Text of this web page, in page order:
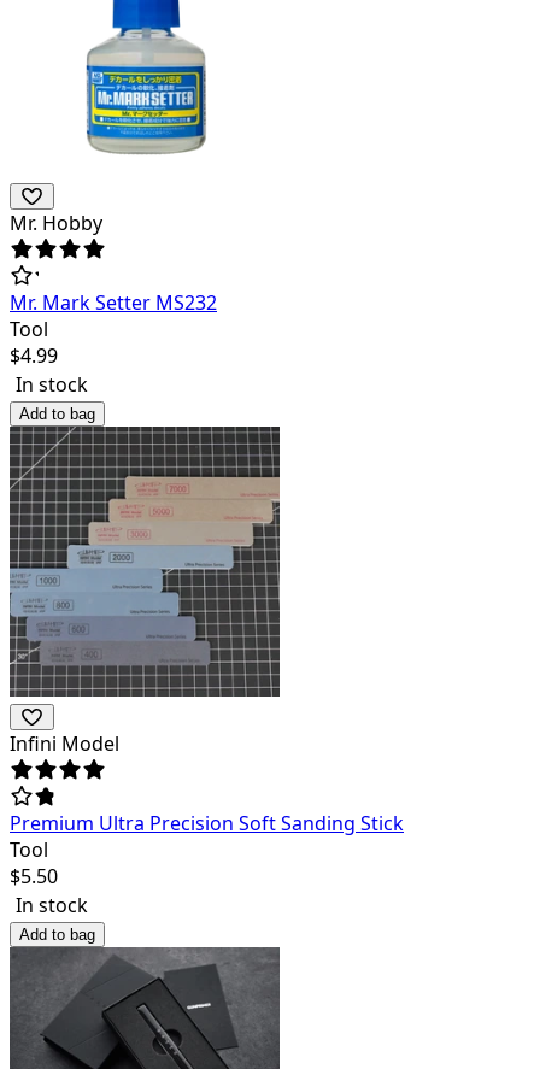
Mr. Hobby
Mr. Mark Setter MS232
Tool
$4.99
In stock
Add to bag
Infini Model
Premium Ultra Precision Soft Sanding Stick
Tool
$5.50
In stock
Add to bag